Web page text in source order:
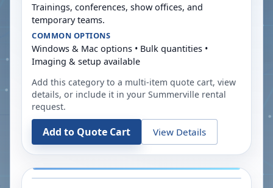
Trainings, conferences, show offices, and
temporary teams.
COMMON OPTIONS
Windows & Mac options • Bulk quantities •
Imaging & setup available
Add this category to a multi-item quote cart, view
details, or include it in your Summerville rental
request.
Add to Quote Cart View Details